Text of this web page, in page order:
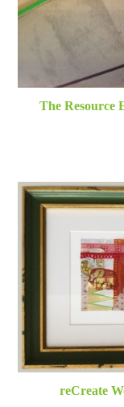
The Resource
reCreate